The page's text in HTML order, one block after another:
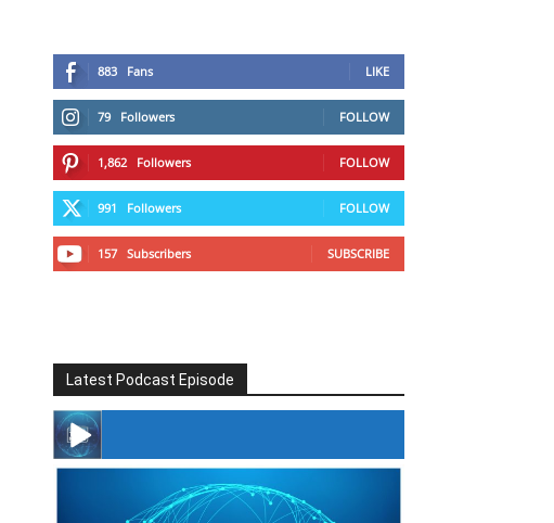
883 Fans LIKE
79 Followers FOLLOW
1,862 Followers FOLLOW
991 Followers FOLLOW
157 Subscribers SUBSCRIBE
Latest Podcast Episode
#246 The Voice Of Mario Retires